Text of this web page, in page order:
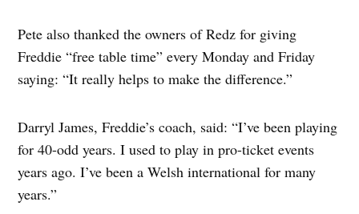
Pete also thanked the owners of Redz for giving
Freddie “free table time” every Monday and Friday
saying: “It really helps to make the difference.”
Darryl James, Freddie’s coach, said: “I’ve been playing
for 40-odd years. I used to play in pro-ticket events
years ago. I’ve been a Welsh international for many
years.”